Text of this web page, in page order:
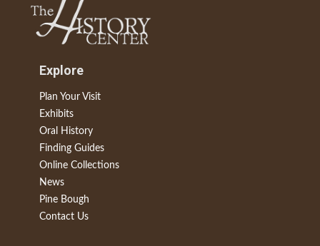
Explore
Plan Your Visit
Exhibits
Oral History
Finding Guides
Online Collections
News
Pine Bough
Contact Us